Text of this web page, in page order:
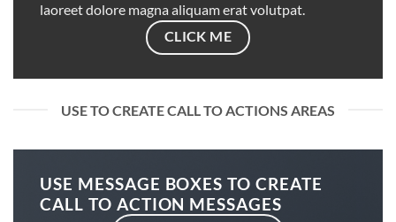
laoreet dolore magna aliquam erat volutpat.
CLICK ME
USE TO CREATE CALL TO ACTIONS AREAS
USE MESSAGE BOXES TO CREATE
CALL TO ACTION MESSAGES